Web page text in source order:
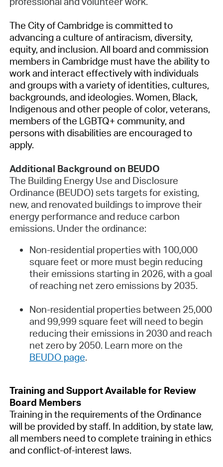
The City of Cambridge is committed to
advancing a culture of antiracism, diversity,
equity, and inclusion. All board and commission
members in Cambridge must have the ability to
work and interact effectively with individuals
and groups with a variety of identities, cultures,
backgrounds, and ideologies. Women, Black,
Indigenous and other people of color, veterans,
members of the LGBTQ+ community, and
persons with disabilities are encouraged to
apply.
Additional Background on BEUDO
The Building Energy Use and Disclosure
Ordinance (BEUDO) sets targets for existing,
new, and renovated buildings to improve their
energy performance and reduce carbon
emissions. Under the ordinance:
Non-residential properties with 100,000
square feet or more must begin reducing
their emissions starting in 2026, with a goal
of reaching net zero emissions by 2035.
Non-residential properties between 25,000
and 99,999 square feet will need to begin
reducing their emissions in 2030 and reach
net zero by 2050. Learn more on the
BEUDO page.
Training and Support Available for Review
Board Members
Training in the requirements of the Ordinance
will be provided by staff. In addition, by state law,
all members need to complete training in ethics
and conflict-of-interest laws.